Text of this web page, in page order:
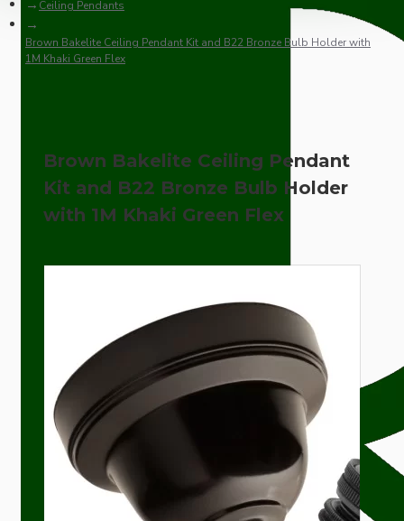
Ceiling Pendants
Brown Bakelite Ceiling Pendant Kit and B22 Bronze Bulb Holder with
1M Khaki Green Flex
Brown Bakelite Ceiling Pendant
Kit and B22 Bronze Bulb Holder
with 1M Khaki Green Flex